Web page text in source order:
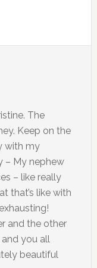
The
Keep on the
with my
– My nephew
– like really
that’s like with
and the other
you all
beautiful